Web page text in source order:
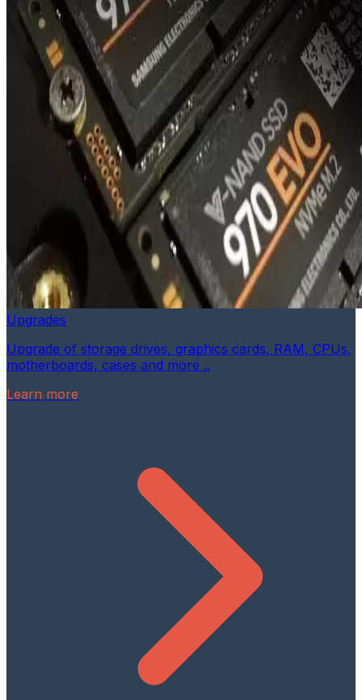
Upgrades
Upgrade of storage drives, graphics cards, RAM, CPUs,
motherboards, cases and more ..
Learn more